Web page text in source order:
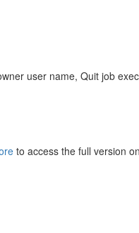
user name, Quit job
to access the full version